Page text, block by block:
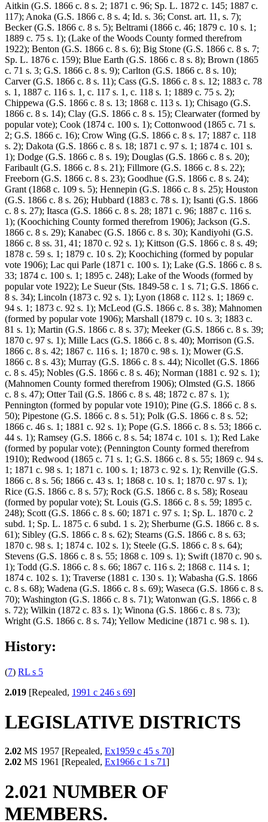
Aitkin (G.S. 1866 c. 8 s. 2; 1871 c. 96; Sp. L. 1872 c. 145; 1887 c.
117); Anoka (G.S. 1866 c. 8 s. 4; Id. s. 36; Const. art. 11, s. 7);
Becker (G.S. 1866 c. 8 s. 5); Beltrami (1866 c. 46; 1879 c. 10 s. 1;
1889 c. 75 s. 1); (Lake of the Woods County formed therefrom
1922); Benton (G.S. 1866 c. 8 s. 6); Big Stone (G.S. 1866 c. 8 s. 7;
Sp. L. 1876 c. 159); Blue Earth (G.S. 1866 c. 8 s. 8); Brown (1865
c. 71 s. 3; G.S. 1866 c. 8 s. 9); Carlton (G.S. 1866 c. 8 s. 10);
Carver (G.S. 1866 c. 8 s. 11); Cass (G.S. 1866 c. 8 s. 12; 1883 c. 78
s. 1, 1887 c. 116 s. 1, c. 117 s. 1, c. 118 s. 1; 1889 c. 75 s. 2);
Chippewa (G.S. 1866 c. 8 s. 13; 1868 c. 113 s. 1); Chisago (G.S.
1866 c. 8 s. 14); Clay (G.S. 1866 c. 8 s. 15); Clearwater (formed by
popular vote); Cook (1874 c. 100 s. 1); Cottonwood (1865 c. 71 s.
2; G.S. 1866 c. 16); Crow Wing (G.S. 1866 c. 8 s. 17; 1887 c. 118
s. 2); Dakota (G.S. 1866 c. 8 s. 18; 1871 c. 97 s. 1; 1874 c. 101 s.
1); Dodge (G.S. 1866 c. 8 s. 19); Douglas (G.S. 1866 c. 8 s. 20);
Faribault (G.S. 1866 c. 8 s. 21); Fillmore (G.S. 1866 c. 8 s. 22);
Freeborn (G.S. 1866 c. 8 s. 23); Goodhue (G.S. 1866 c. 8 s. 24);
Grant (1868 c. 109 s. 5); Hennepin (G.S. 1866 c. 8 s. 25); Houston
(G.S. 1866 c. 8 s. 26); Hubbard (1883 c. 78 s. 1); Isanti (G.S. 1866
c. 8 s. 27); Itasca (G.S. 1866 c. 8 s. 28; 1871 c. 96; 1887 c. 116 s.
1); (Koochiching County formed therefrom 1906); Jackson (G.S.
1866 c. 8 s. 29); Kanabec (G.S. 1866 c. 8 s. 30); Kandiyohi (G.S.
1866 c. 8 ss. 31, 41; 1870 c. 92 s. 1); Kittson (G.S. 1866 c. 8 s. 49;
1878 c. 59 s. 1; 1879 c. 10 s. 2); Koochiching (formed by popular
vote 1906); Lac qui Parle (1871 c. 100 s. 1); Lake (G.S. 1866 c. 8 s.
33; 1874 c. 100 s. 1; 1895 c. 248); Lake of the Woods (formed by
popular vote 1922); Le Sueur (Sts. 1849-58 c. 1 s. 71; G.S. 1866 c.
8 s. 34); Lincoln (1873 c. 92 s. 1); Lyon (1868 c. 112 s. 1; 1869 c.
94 s. 1; 1873 c. 92 s. 1); McLeod (G.S. 1866 c. 8 s. 38); Mahnomen
(formed by popular vote 1906); Marshall (1879 c. 10 s. 3; 1883 c.
81 s. 1); Martin (G.S. 1866 c. 8 s. 37); Meeker (G.S. 1866 c. 8 s. 39;
1870 c. 97 s. 1); Mille Lacs (G.S. 1866 c. 8 s. 40); Morrison (G.S.
1866 c. 8 s. 42; 1867 c. 116 s. 1; 1870 c. 98 s. 1); Mower (G.S.
1866 c. 8 s. 43); Murray (G.S. 1866 c. 8 s. 44); Nicollet (G.S. 1866
c. 8 s. 45); Nobles (G.S. 1866 c. 8 s. 46); Norman (1881 c. 92 s. 1);
(Mahnomen County formed therefrom 1906); Olmsted (G.S. 1866
c. 8 s. 47); Otter Tail (G.S. 1866 c. 8 s. 48; 1872 c. 87 s. 1);
Pennington (formed by popular vote 1910); Pine (G.S. 1866 c. 8 s.
50); Pipestone (G.S. 1866 c. 8 s. 51); Polk (G.S. 1866 c. 8 s. 52;
1866 c. 46 s. 1; 1881 c. 92 s. 1); Pope (G.S. 1866 c. 8 s. 53; 1866 c.
44 s. 1); Ramsey (G.S. 1866 c. 8 s. 54; 1874 c. 101 s. 1); Red Lake
(formed by popular vote); (Pennington County formed therefrom
1910); Redwood (1865 c. 71 s. 1; G.S. 1866 c. 8 s. 55; 1869 c. 94 s.
1; 1871 c. 98 s. 1; 1871 c. 100 s. 1; 1873 c. 92 s. 1); Renville (G.S.
1866 c. 8 s. 56; 1866 c. 43 s. 1; 1868 c. 10 s. 1; 1870 c. 97 s. 1);
Rice (G.S. 1866 c. 8 s. 57); Rock (G.S. 1866 c. 8 s. 58); Roseau
(formed by popular vote); St. Louis (G.S. 1866 c. 8 s. 59; 1895 c.
248); Scott (G.S. 1866 c. 8 s. 60; 1871 c. 97 s. 1; Sp. L. 1870 c. 2
subd. 1; Sp. L. 1875 c. 6 subd. 1 s. 2); Sherburne (G.S. 1866 c. 8 s.
61); Sibley (G.S. 1866 c. 8 s. 62); Stearns (G.S. 1866 c. 8 s. 63;
1870 c. 98 s. 1; 1874 c. 102 s. 1); Steele (G.S. 1866 c. 8 s. 64);
Stevens (G.S. 1866 c. 8 s. 55; 1868 c. 109 s. 1); Swift (1870 c. 90 s.
1); Todd (G.S. 1866 c. 8 s. 66; 1867 c. 116 s. 2; 1868 c. 114 s. 1;
1874 c. 102 s. 1); Traverse (1881 c. 130 s. 1); Wabasha (G.S. 1866
c. 8 s. 68); Wadena (G.S. 1866 c. 8 s. 69); Waseca (G.S. 1866 c. 8 s.
70); Washington (G.S. 1866 c. 8 s. 71); Watonwan (G.S. 1866 c. 8
s. 72); Wilkin (1872 c. 83 s. 1); Winona (G.S. 1866 c. 8 s. 73);
Wright (G.S. 1866 c. 8 s. 74); Yellow Medicine (1871 c. 98 s. 1).
History:
(7) RL s 5
2.019 [Repealed, 1991 c 246 s 69]
LEGISLATIVE DISTRICTS
2.02 MS 1957 [Repealed, Ex1959 c 45 s 70]
2.02 MS 1961 [Repealed, Ex1966 c 1 s 71]
2.021 NUMBER OF
MEMBERS.